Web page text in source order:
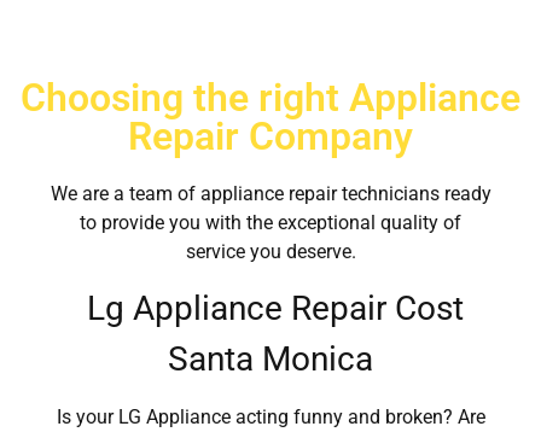
Choosing the right Appliance
Repair Company
We are a team of appliance repair technicians ready
to provide you with the exceptional quality of
service you deserve.
Lg Appliance Repair Cost
Santa Monica
Is your LG Appliance acting funny and broken? Are